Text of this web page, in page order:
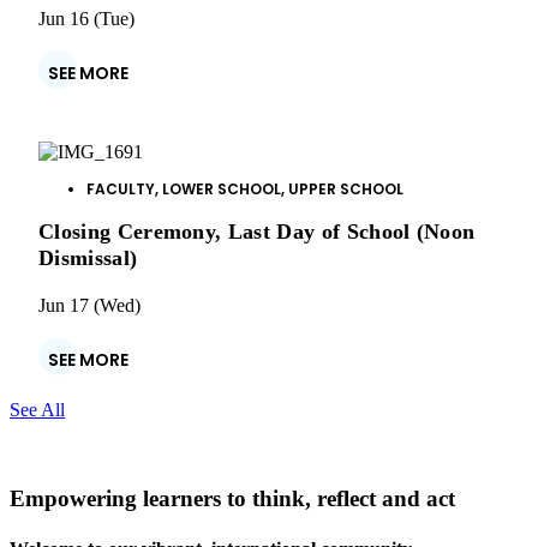
Jun 16 (Tue)
SEE MORE
FACULTY, LOWER SCHOOL, UPPER SCHOOL
Closing Ceremony, Last Day of School (Noon
Dismissal)
Jun 17 (Wed)
SEE MORE
See All
Empowering learners to think, reflect and act